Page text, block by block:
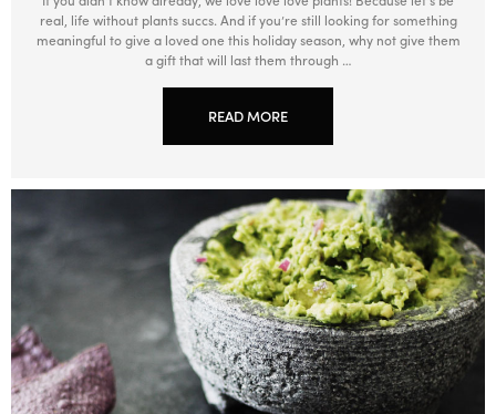
Warm (33°C)
60min
Beginner, Intermediate, Advanced
Redwoods
real, life without plants succs. And if you’re still looking for something
meaningful to give a loved one this holiday season, why not give them
a gift that will last them through …
READ MORE